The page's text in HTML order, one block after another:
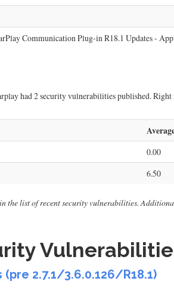
Communication Plug-in R18.1 Updates -
had 2 security vulnerabilities published.
0.00
6.50
the list of recent security vulnerabilities.
2.7.1/3.6.0.126/R18.1)